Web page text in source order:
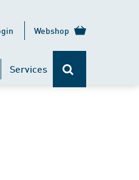
Webshop
Services